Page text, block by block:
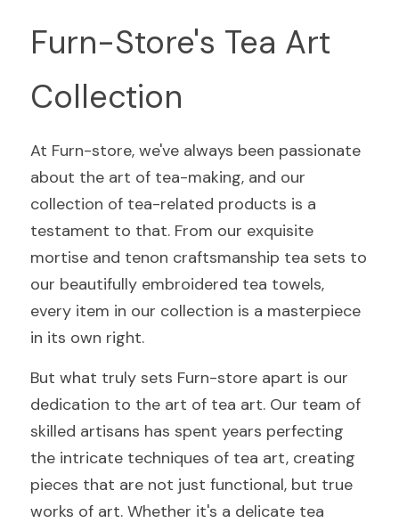
Furn-Store's Tea Art
Collection
At Furn-store, we've always been passionate
about the art of tea-making, and our
collection of tea-related products is a
testament to that. From our exquisite
mortise and tenon craftsmanship tea sets to
our beautifully embroidered tea towels,
every item in our collection is a masterpiece
in its own right.
But what truly sets Furn-store apart is our
dedication to the art of tea art. Our team of
skilled artisans has spent years perfecting
the intricate techniques of tea art, creating
pieces that are not just functional, but true
works of art. Whether it's a delicate tea